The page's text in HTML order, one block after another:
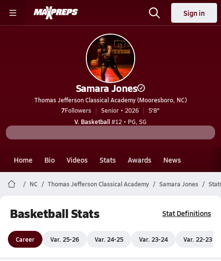
Sign in
Samara Jones
Thomas Jefferson Classical Academy (Mooresboro, NC)
7Followers Senior • 2026
5'8"
V. Basketball#12 • PG, SG
Home Bio Videos Stats Awards News
NC Thomas Jefferson Classical Academy Samara Jones
Basketball Stats Stat Definitions
Career Var. 25-26 Var. 24-25 Var. 23-24 Var. 22-23